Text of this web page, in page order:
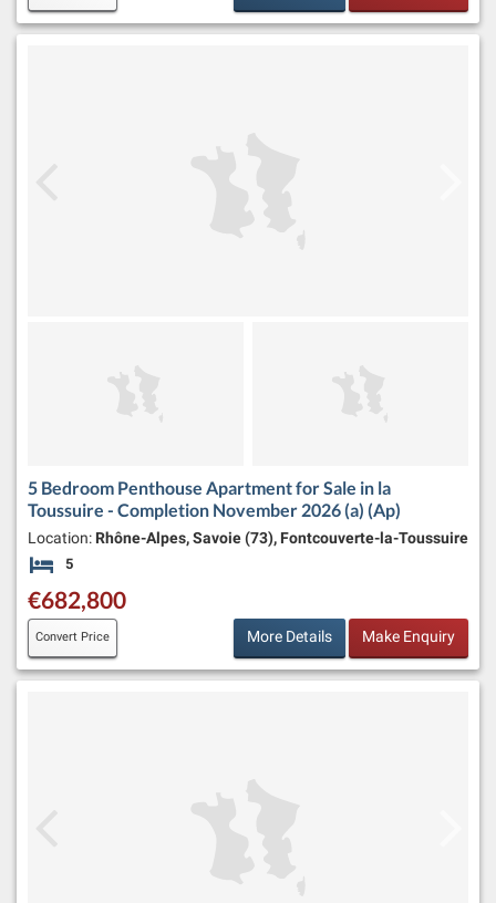
5 Bedroom Penthouse Apartment for Sale in la
Toussuire - Completion November 2026 (a) (Ap)
Location: Rhône-Alpes, Savoie (73), Fontcouverte-la-Toussuire
5
€682,800
Convert Price More Details Make Enquiry